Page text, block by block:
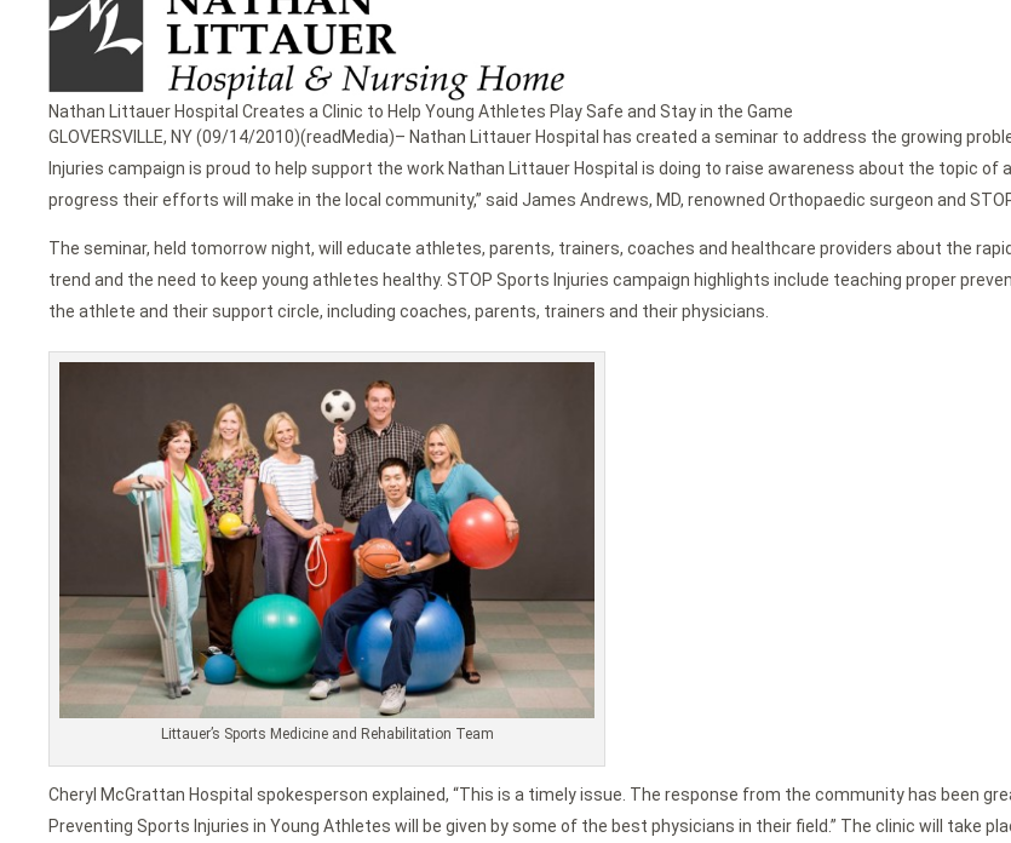
Nathan Littauer Hospital Creates a Clinic to Help Young Athletes Play Safe and Stay in the Game
GLOVERSVILLE, NY (09/14/2010)(readMedia)– Nathan Littauer Hospital has created a seminar to address the growing
Injuries campaign is proud to help support the work Nathan Littauer Hospital is doing to raise awareness about the topic
progress their efforts will make in the local community,” said James Andrews, MD, renowned Orthopaedic surgeon and
The seminar, held tomorrow night, will educate athletes, parents, trainers, coaches and healthcare providers about the
trend and the need to keep young athletes healthy. STOP Sports Injuries campaign highlights include teaching proper
the athlete and their support circle, including coaches, parents, trainers and their physicians.
Littauer’s Sports Medicine and Rehabilitation Team
Cheryl McGrattan Hospital spokesperson explained, “This is a timely issue. The response from the community has been
Preventing Sports Injuries in Young Athletes will be given by some of the best physicians in their field.” The clinic will take